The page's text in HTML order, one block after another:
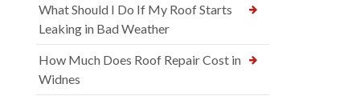
What Should I Do If My Roof Starts
Leaking in Bad Weather
How Much Does Roof Repair Cost in
Widnes